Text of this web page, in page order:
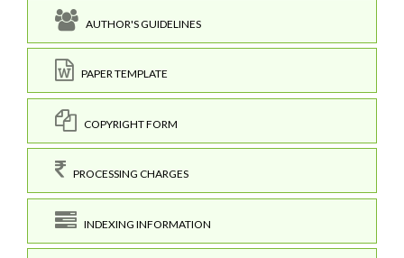
AUTHOR'S GUIDELINES
PAPER TEMPLATE
COPYRIGHT FORM
PROCESSING CHARGES
INDEXING INFORMATION